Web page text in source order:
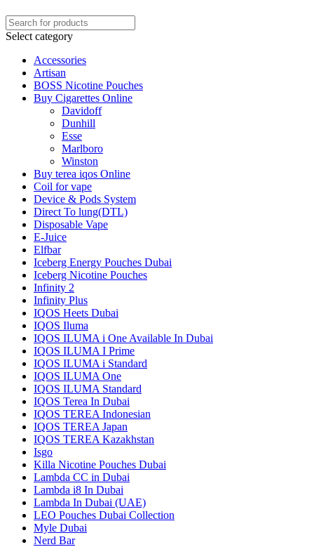
Select category
Accessories
Artisan
BOSS Nicotine Pouches
Buy Cigarettes Online
Davidoff
Dunhill
Esse
Marlboro
Winston
Buy terea iqos Online
Coil for vape
Device & Pods System
Direct To lung(DTL)
Disposable Vape
E-Juice
Elfbar
Iceberg Energy Pouches Dubai
Iceberg Nicotine Pouches
Infinity 2
Infinity Plus
IQOS Heets Dubai
IQOS Iluma
IQOS ILUMA i One Available In Dubai
IQOS ILUMA I Prime
IQOS ILUMA i Standard
IQOS ILUMA One
IQOS ILUMA Standard
IQOS Terea In Dubai
IQOS TEREA Indonesian
IQOS TEREA Japan
IQOS TEREA Kazakhstan
Isgo
Killa Nicotine Pouches Dubai
Lambda CC in Dubai
Lambda i8 In Dubai
Lambda In Dubai (UAE)
LEO Pouches Dubai Collection
Myle Dubai
Nerd Bar